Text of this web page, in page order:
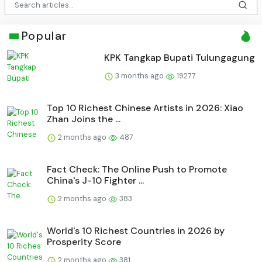
Popular
KPK Tangkap Bupati Tulungagung
3 months ago 19277
Top 10 Richest Chinese Artists in 2026: Xiao
Zhan Joins the ...
2 months ago 487
Fact Check: The Online Push to Promote
China's J-10 Fighter ...
2 months ago 383
World's 10 Richest Countries in 2026 by
Prosperity Score